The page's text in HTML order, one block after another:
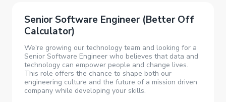
Senior Software Engineer (Better Off
Calculator)
We're growing our technology team and looking for a
Senior Software Engineer who believes that data and
technology can empower people and change lives.
This role offers the chance to shape both our
engineering culture and the future of a mission driven
company while developing your skills.